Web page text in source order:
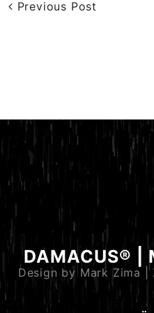
Previous Post
DAMACUS® |
Design by Mark Zima